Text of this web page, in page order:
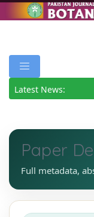
Latest News:
Paper
Full metadata,